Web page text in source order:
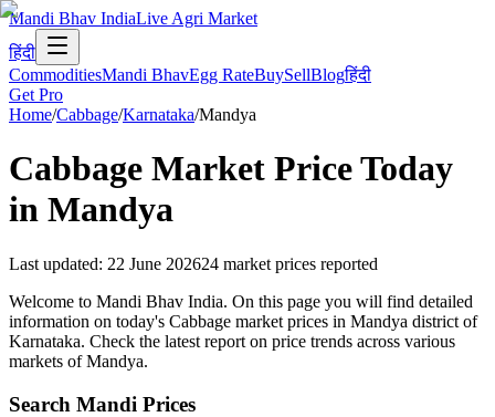
Mandi Bhav IndiaLive Agri Market
हिंदी
CommoditiesMandi BhavEgg RateBuySellBlogहिंदी
Get Pro
Home/Cabbage/Karnataka/Mandya
Cabbage Market Price Today
in Mandya
Last updated: 22 June 202624 market prices reported
Welcome to Mandi Bhav India. On this page you will find detailed
information on today's Cabbage market prices in Mandya district of
Karnataka. Check the latest report on price trends across various
markets of Mandya.
Search Mandi Prices